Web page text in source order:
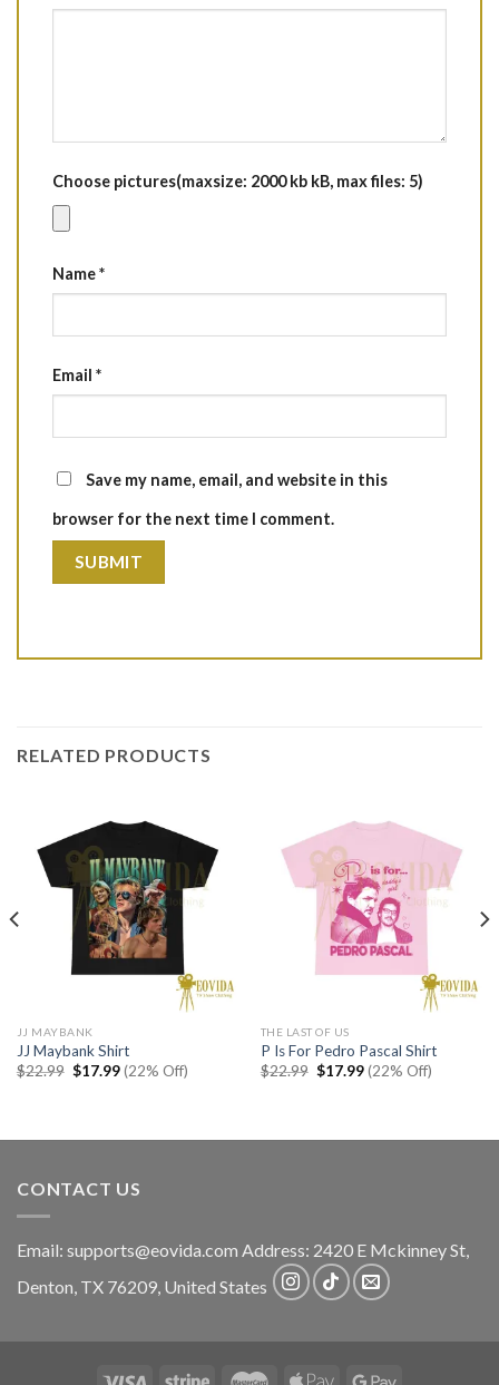
Choose pictures(maxsize: 2000 kb kB, max files: 5)
Name*
Email *
Save my name, email, and website in this
browser for the next time I comment.
RELATED PRODUCTS
JJ MAYBANK
JJ Maybank Shirt
$22.99 Original
$17.99Current
price
(22% Off)
THE LAST OF US
P Is For Pedro Pascal Shirt
$22.99 Original
$17.99Current
price
(22% Off)
CONTACT US
Email: supports@eovida.com Address: 2420 E Mckinney St,
Denton, TX 76209, United States